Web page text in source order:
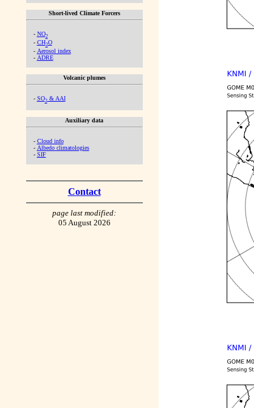
Short-lived Climate Forcers
- NO2
- CH2O
- Aerosol index
- ADRE
Volcanic plumes
- SO2& AAI
Auxiliary data
- Cloud info
- Albedo climatologies
- SIF
Contact
page last modified:
05 August 2026